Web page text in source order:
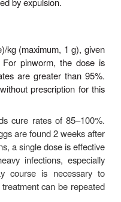
gastrointestinal tract
Peak plasma
half of the
feces.
mature and
the intestinal tract but
or against ova.
agent that causes